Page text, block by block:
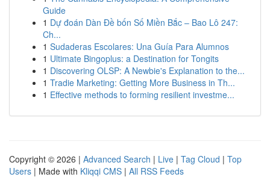
Guide
1 Dự đoán Dàn Đề bốn Số Miền Bắc – Bao Lô 247:
Ch...
1 Sudaderas Escolares: Una Guía Para Alumnos
1 Ultimate Bingoplus: a Destination for Tongits
1 Discovering OLSP: A Newbie's Explanation to the...
1 Tradie Marketing: Getting More Business in Th...
1 Effective methods to forming resilient investme...
Copyright © 2026 | Advanced Search | Live | Tag Cloud | Top
Users | Made with Kliqqi CMS | All RSS Feeds